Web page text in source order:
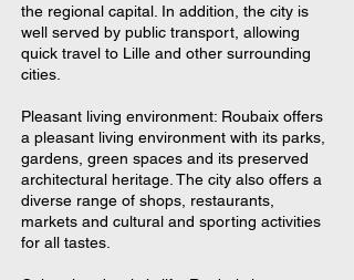
the regional capital. In addition, the city is
well served by public transport, allowing
quick travel to Lille and other surrounding
cities.
Pleasant living environment: Roubaix offers
a pleasant living environment with its parks,
gardens, green spaces and its preserved
architectural heritage. The city also offers a
diverse range of shops, restaurants,
markets and cultural and sporting activities
for all tastes.